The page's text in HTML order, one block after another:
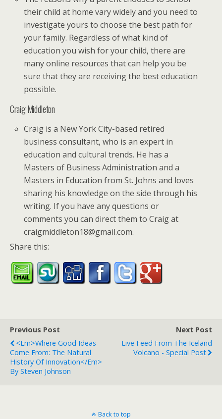
their child at home vary widely and you need to
investigate yours to choose the best path for
your family. Regardless of what kind of
education you wish for your child, there are
many online resources that can help you be
sure that they are receiving the best education
possible.
Craig Middleton
Craig is a New York City-based retired
business consultant, who is an expert in
education and cultural trends. He has a
Masters of Business Administration and a
Masters in Education from St. Johns and loves
sharing his knowledge on the side through his
writing. If you have any questions or
comments you can direct them to Craig at
craigmiddleton18@gmail.com.
Share this:
Previous Post
<em>Where Good Ideas
Come From: The Natural
History Of Innovation</em>
By Steven Johnson
Next Post
Live Feed From The Iceland
Volcano - Special Post
Back to top